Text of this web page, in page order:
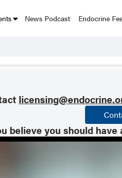
News Podcast Endocrine
believe you should